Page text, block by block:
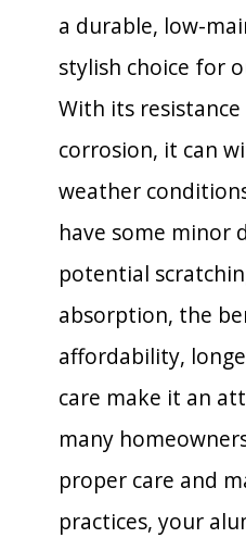
a durable, low-
stylish choice for
With its
corrosion, it can
weather
have some minor
potential
absorption, the
affordability,
care make it an
many
proper care and
practices, your